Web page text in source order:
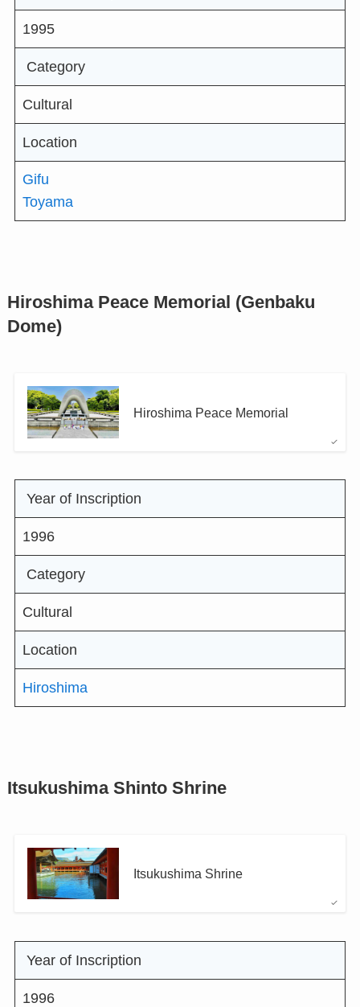
1995
Category
Cultural
Location
Gifu
Toyama
Hiroshima Peace Memorial (Genbaku
Dome)
Hiroshima Peace Memorial
Year of Inscription
1996
Category
Cultural
Location
Hiroshima
Itsukushima Shinto Shrine
Itsukushima Shrine
Year of Inscription
1996